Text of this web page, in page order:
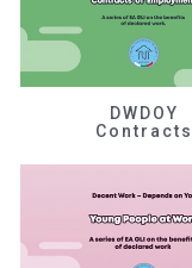
DWDOY
Contracts